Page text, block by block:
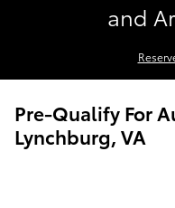
and
Pre-Qualify For
Lynchburg, VA